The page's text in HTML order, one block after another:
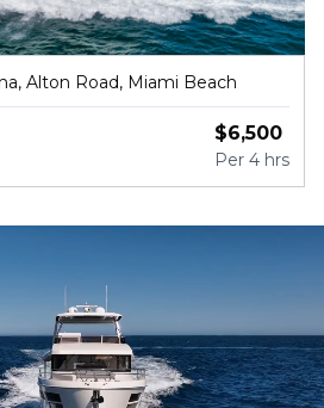
Alton Road, Miami Beach
$6,500
Per 4 hrs